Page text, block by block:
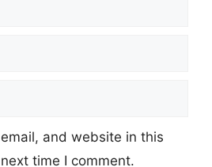
and website in this
time I comment.